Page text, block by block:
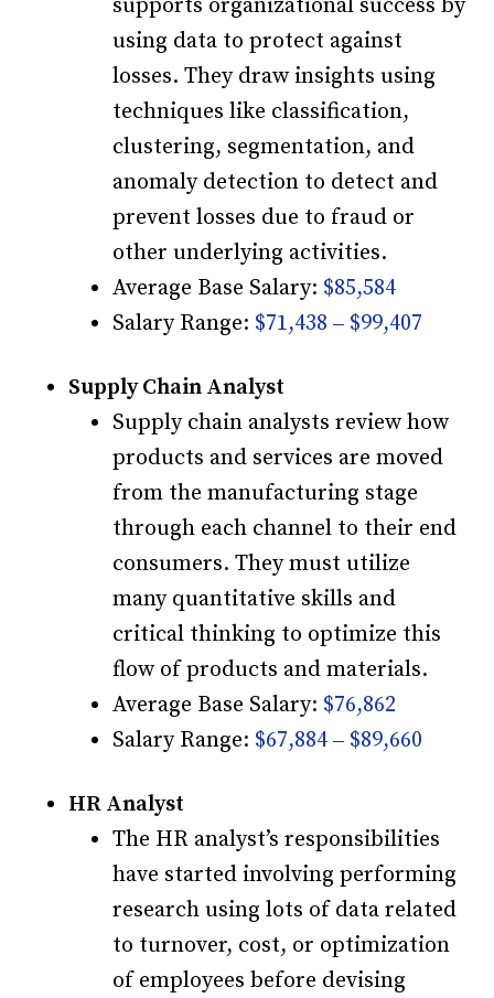
supports organizational success by
using data to protect against
losses. They draw insights using
techniques like classification,
clustering, segmentation, and
anomaly detection to detect and
prevent losses due to fraud or
other underlying activities.
Average Base Salary: $85,584
Salary Range: $71,438 – $99,407
Supply Chain Analyst
Supply chain analysts review how
products and services are moved
from the manufacturing stage
through each channel to their end
consumers. They must utilize
many quantitative skills and
critical thinking to optimize this
flow of products and materials.
Average Base Salary: $76,862
Salary Range: $67,884 – $89,660
HR Analyst
The HR analyst’s responsibilities
have started involving performing
research using lots of data related
to turnover, cost, or optimization
of employees before devising